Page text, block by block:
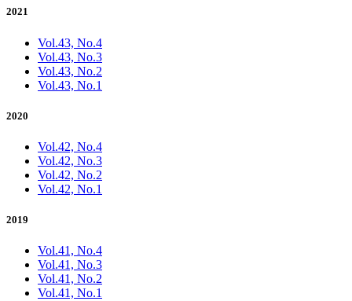
2021
Vol.43, No.4
Vol.43, No.3
Vol.43, No.2
Vol.43, No.1
2020
Vol.42, No.4
Vol.42, No.3
Vol.42, No.2
Vol.42, No.1
2019
Vol.41, No.4
Vol.41, No.3
Vol.41, No.2
Vol.41, No.1